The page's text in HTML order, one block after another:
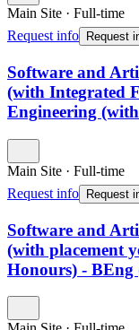
Main Site · Full-time
Request info
Request
Software and
(with Integrated
Engineering
Main Site · Full-time
Request info
Request
Software and
(with placement
Honours) - BEng